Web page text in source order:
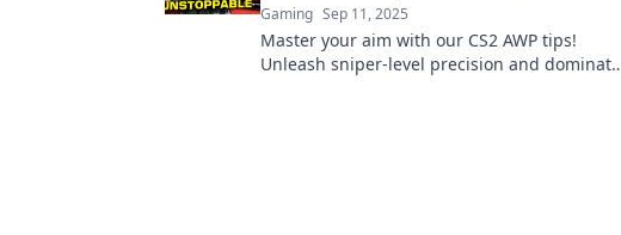
Gaming Sep 11, 2025
Master your aim with our CS2 AWP tips!
Unleash sniper-level precision and dominate